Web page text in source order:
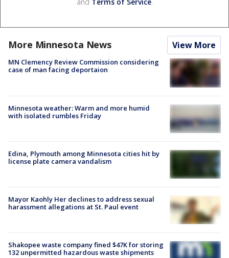
and Terms of Service.
More Minnesota News View More
MN Clemency Review Commission considering
case of man facing deportaion
Minnesota weather: Warm and more humid
with isolated rumbles Friday
Edina, Plymouth among Minnesota cities hit by
license plate camera vandalism
Mayor Kaohly Her declines to address sexual
harassment allegations at St. Paul event
Shakopee waste company fined $47K for storing
132 unpermitted hazardous waste shipments